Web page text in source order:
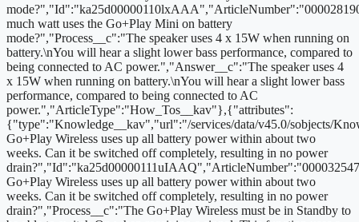
much watt uses the Go+Play Mini on battery
mode?","Process__c":"The speaker uses 4 x 15W when running on
battery.\nYou will hear a slight lower bass performance, compared to
being connected to AC power.","Answer__c":"The speaker uses 4
x 15W when running on battery.\nYou will hear a slight lower bass
performance, compared to being connected to AC
power.","ArticleType":"How_Tos__kav"},{"attributes":
{"type":"Knowledge__kav","url":"/services/data/v45.0/sobjects/
Go+Play Wireless uses up all battery power within about two
weeks. Can it be switched off completely, resulting in no power
Go+Play Wireless uses up all battery power within about two
weeks. Can it be switched off completely, resulting in no power
drain?","Process__c":"The Go+Play Wireless must be in Standby to